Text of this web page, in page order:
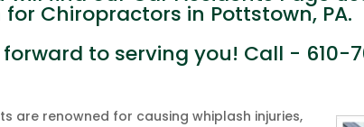
for Chiropractors in Pottstown, PA.
to serving you! Call - 610-
are renowned for causing whiplash injuries,